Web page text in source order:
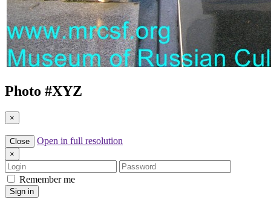
Photo #XYZ
×
Close Open in full resolution
×
Login
Password
Remember me
Sign in